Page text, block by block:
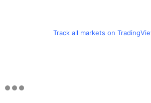
Track all markets on